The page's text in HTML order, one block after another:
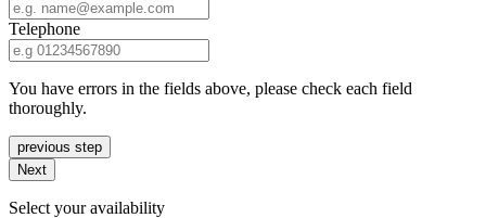
Telephone
You have errors in the fields above, please check each field
thoroughly.
previous step
Next
Select your availability